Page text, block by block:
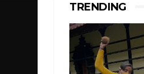
TRENDING